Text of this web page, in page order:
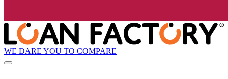
WE DARE YOU TO COMPARE